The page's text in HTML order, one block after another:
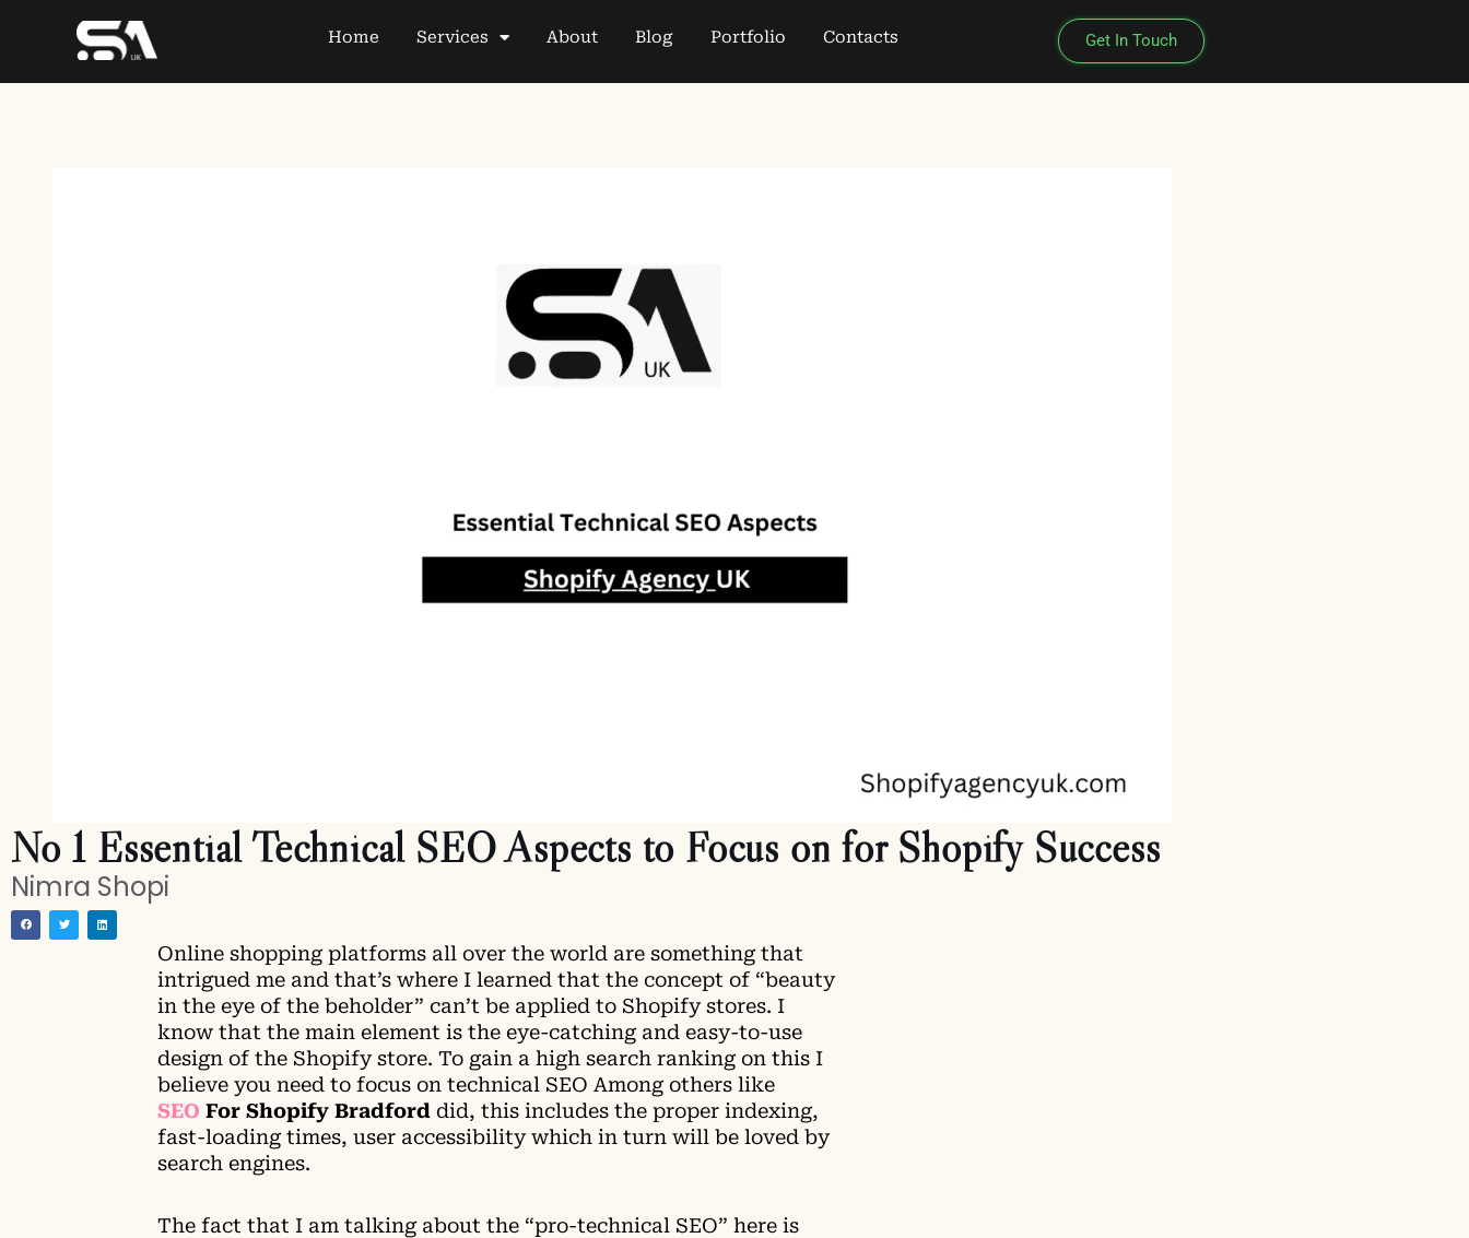
Home Services About Blog Portfolio Contacts Get In Touch
No 1 Essential Technical SEO Aspects to Focus on for Shopify Success
Nimra Shopi
Online shopping platforms all over the world are something that
intrigued me and that’s where I learned that the concept of “beauty
in the eye of the beholder” can’t be applied to Shopify stores. I
know that the main element is the eye-catching and easy-to-use
design of the Shopify store. To gain a high search ranking on this I
believe you need to focus on technical SEO Among others like
SEO For Shopify Bradford did, this includes the proper indexing,
fast-loading times, user accessibility which in turn will be loved by
search engines.
The fact that I am talking about the “pro-technical SEO” here is